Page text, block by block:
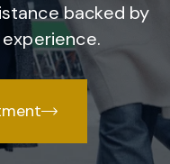
backed by